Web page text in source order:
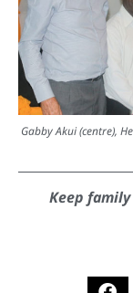
Gabby Akui (centre),
Keep